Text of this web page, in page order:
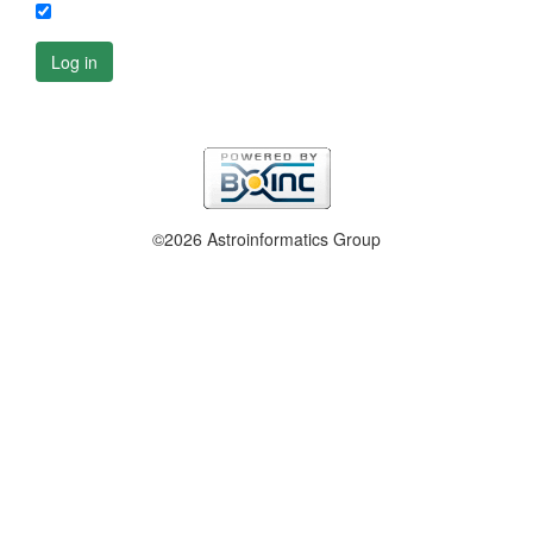
Log in
©2026 Astroinformatics Group